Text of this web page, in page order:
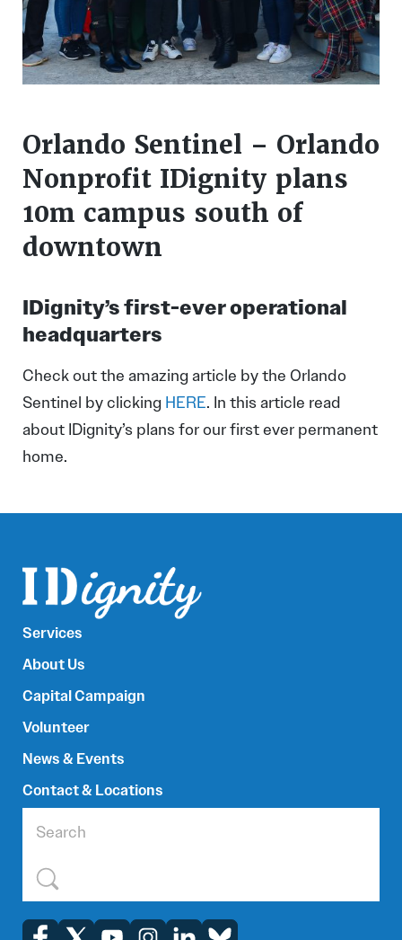
Orlando Sentinel – Orlando
Nonprofit IDignity plans
10m campus south of
downtown
IDignity’s first-ever operational
headquarters
Check out the amazing article by the Orlando
Sentinel by clicking HERE. In this article read
about IDignity’s plans for our first ever permanent
home.
Services
About Us
Capital Campaign
Volunteer
News & Events
Contact & Locations